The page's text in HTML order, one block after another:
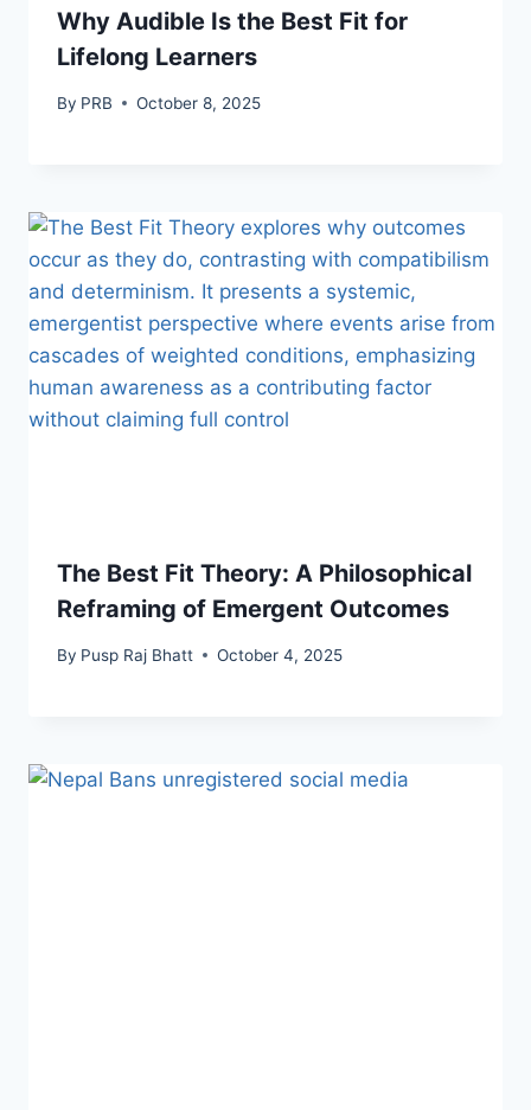
Why Audible Is the Best Fit for
Lifelong Learners
By PRB October 8, 2025
The Best Fit Theory: A Philosophical
Reframing of Emergent Outcomes
By Pusp Raj Bhatt October 4, 2025